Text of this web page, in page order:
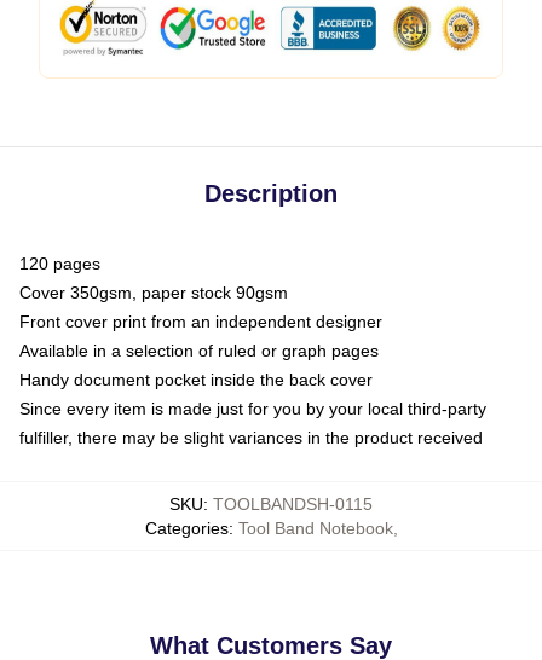
Description
120 pages
Cover 350gsm, paper stock 90gsm
Front cover print from an independent designer
Available in a selection of ruled or graph pages
Handy document pocket inside the back cover
Since every item is made just for you by your local third-party
fulfiller, there may be slight variances in the product received
SKU: TOOLBANDSH-0115
Categories: Tool Band Notebook,
What Customers Say